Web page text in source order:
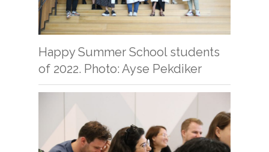
Happy Summer School students
of 2022. Photo: Ayse Pekdiker